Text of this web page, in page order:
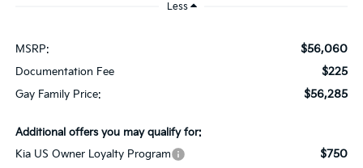
Less
MSRP: $56,060
Documentation Fee $225
Gay Family Price: $56,285
Additional offers you may qualify for:
Kia US Owner Loyalty Program
$750